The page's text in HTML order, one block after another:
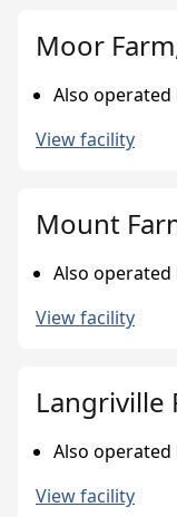
Moor
Also operated
View facility
Mount
Also operated
View facility
Langriville
Also operated
View facility